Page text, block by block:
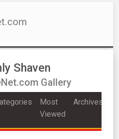
Shaven
Gallery
Most
Viewed
Archives